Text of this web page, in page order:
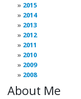
2015
2014
2013
2012
2011
2010
2009
2008
About Me